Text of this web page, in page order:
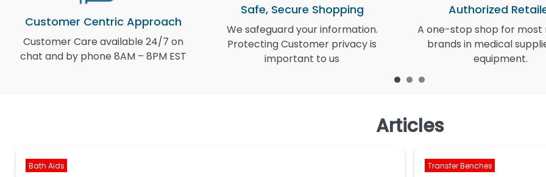
Customer Centric Approach
Customer Care available 24/7 on
chat and by phone 8AM – 8PM EST
Safe, Secure Shopping
We safeguard your information.
Protecting Customer privacy is
important to us
Authorized
A one-stop shop for most
brands in medical
equipment.
Articles
Bath Aids Transfer Benches